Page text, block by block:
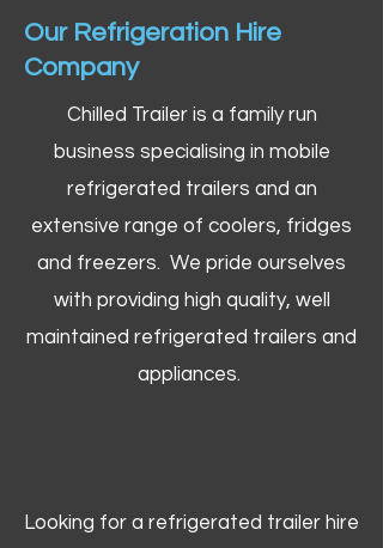
Our Refrigeration Hire
Company
Chilled Trailer is a family run
business specialising in mobile
refrigerated trailers and an
extensive range of coolers, fridges
and freezers. We pride ourselves
with providing high quality, well
maintained refrigerated trailers and
appliances.
Looking for a refrigerated trailer hire